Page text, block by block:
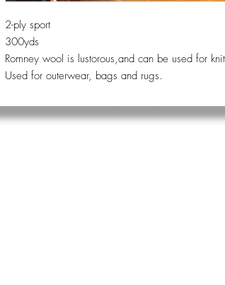
2-ply sport
300yds
Romney wool is lustorous,and can be used for
Used for outerwear, bags and rugs.